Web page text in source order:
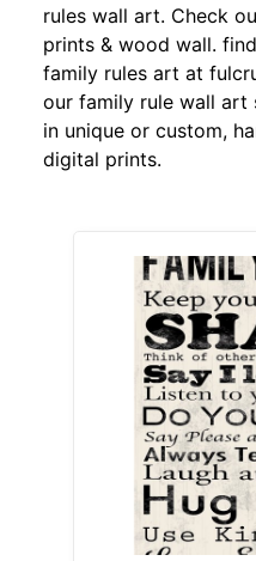
rules wall art. Check
prints & wood wall.
family rules art at
our family rule wall art
in unique or custom,
digital prints.